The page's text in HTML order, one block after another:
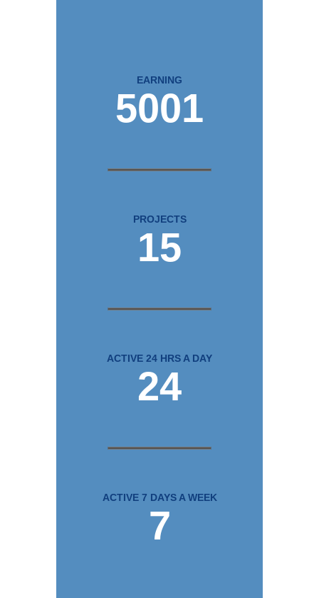
EARNING
5001
PROJECTS
15
ACTIVE 24 HRS A DAY
24
ACTIVE 7 DAYS A WEEK
7